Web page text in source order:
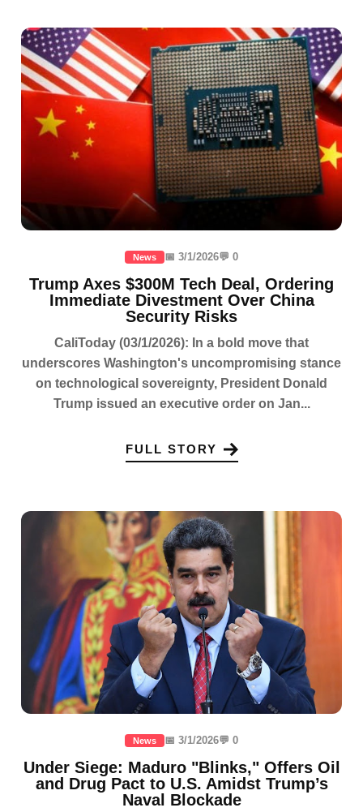
News 📅 3/1/2026💬 0
Trump Axes $300M Tech Deal, Ordering
Immediate Divestment Over China
Security Risks
CaliToday (03/1/2026): In a bold move that
underscores Washington's uncompromising stance
on technological sovereignty, President Donald
Trump issued an executive order on Jan...
FULL STORY
News 📅 3/1/2026💬 0
Under Siege: Maduro "Blinks," Offers Oil
and Drug Pact to U.S. Amidst Trump’s
Naval Blockade